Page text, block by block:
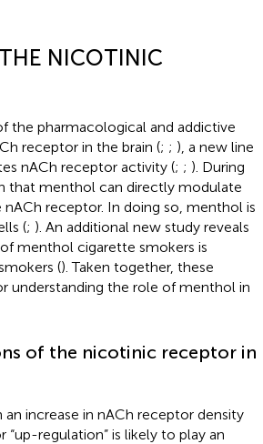
NICOTINIC
the pharmacological and addictive
receptor in the brain (; ; ), a new line
nACh receptor activity (; ; ). During
that menthol can directly modulate
receptor. In doing so, menthol is
(; ). An additional new study reveals
menthol cigarette smokers is
(). Taken together, these
understanding the role of menthol in
of the nicotinic receptor in
increase in nACh receptor density
“up-regulation” is likely to play an